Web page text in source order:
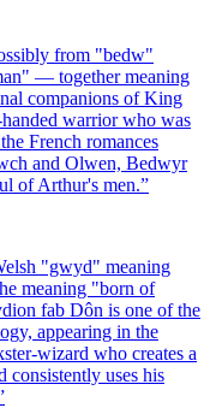
from "bedw"
— together meaning
companions of King
warrior who was
French romances
and Olwen, Bedwyr
of Arthur's men.”
"gwyd" meaning
meaning "born of
fab Dôn is one of the
appearing in the
wizard who creates a
uses his